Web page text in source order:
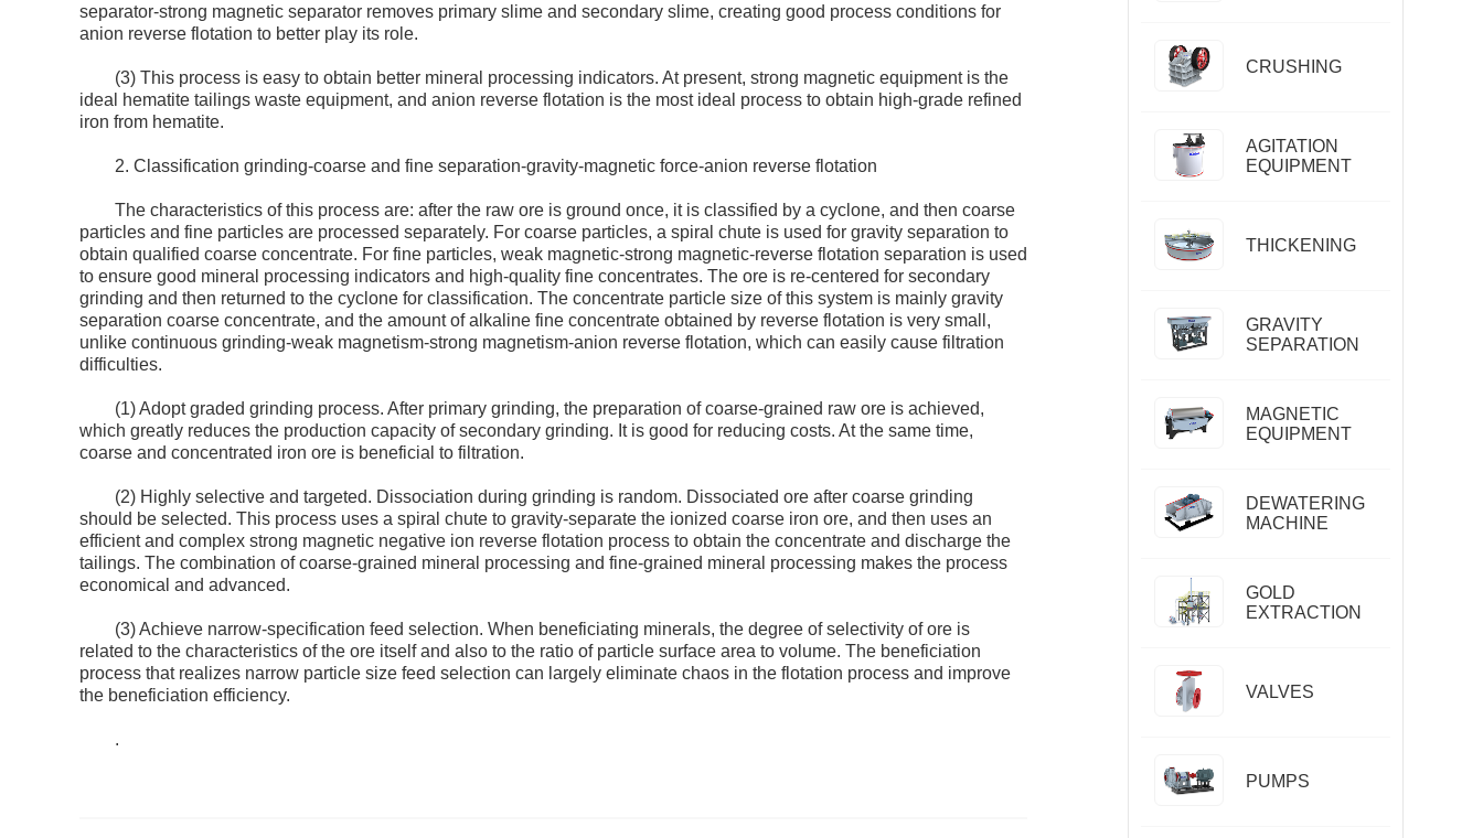
separator-strong magnetic separator removes primary slime and secondary slime, creating good process conditions for
anion reverse flotation to better play its role.
(3) This process is easy to obtain better mineral processing indicators. At present, strong magnetic equipment is the
ideal hematite tailings waste equipment, and anion reverse flotation is the most ideal process to obtain high-grade refined
iron from hematite.
2. Classification grinding-coarse and fine separation-gravity-magnetic force-anion reverse flotation
The characteristics of this process are: after the raw ore is ground once, it is classified by a cyclone, and then coarse
particles and fine particles are processed separately. For coarse particles, a spiral chute is used for gravity separation to
obtain qualified coarse concentrate. For fine particles, weak magnetic-strong magnetic-reverse flotation separation is used
to ensure good mineral processing indicators and high-quality fine concentrates. The ore is re-centered for secondary
grinding and then returned to the cyclone for classification. The concentrate particle size of this system is mainly gravity
separation coarse concentrate, and the amount of alkaline fine concentrate obtained by reverse flotation is very small,
unlike continuous grinding-weak magnetism-strong magnetism-anion reverse flotation, which can easily cause filtration
difficulties.
(1) Adopt graded grinding process. After primary grinding, the preparation of coarse-grained raw ore is achieved,
which greatly reduces the production capacity of secondary grinding. It is good for reducing costs. At the same time,
coarse and concentrated iron ore is beneficial to filtration.
(2) Highly selective and targeted. Dissociation during grinding is random. Dissociated ore after coarse grinding
should be selected. This process uses a spiral chute to gravity-separate the ionized coarse iron ore, and then uses an
efficient and complex strong magnetic negative ion reverse flotation process to obtain the concentrate and discharge the
tailings. The combination of coarse-grained mineral processing and fine-grained mineral processing makes the process
economical and advanced.
(3) Achieve narrow-specification feed selection. When beneficiating minerals, the degree of selectivity of ore is
related to the characteristics of the ore itself and also to the ratio of particle surface area to volume. The beneficiation
process that realizes narrow particle size feed selection can largely eliminate chaos in the flotation process and improve
the beneficiation efficiency.
.
CRUSHING
AGITATION
EQUIPMENT
THICKENING
GRAVITY
SEPARATION
MAGNETIC
EQUIPMENT
DEWATERING
MACHINE
GOLD
EXTRACTION
VALVES
PUMPS